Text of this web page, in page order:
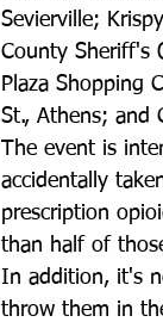
Sevierville;
County Sheriff's
Plaza Shopping
St., Athens; and
The event is
accidentally
prescription
than half of
In addition, it's
throw them in